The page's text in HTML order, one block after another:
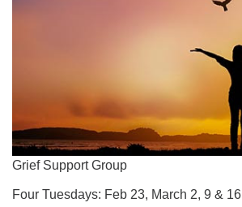
Grief Support Group
Four Tuesdays: Feb 23, March 2, 9 & 16